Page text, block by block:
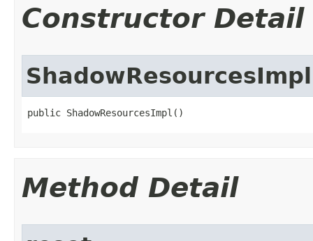
Constructor Detail
ShadowResourcesImpl
public ShadowResourcesImpl​()
Method Detail